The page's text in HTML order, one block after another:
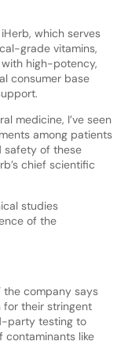
which serves
grade vitamins,
high-potency,
consumer base
medicine, I’ve seen
among patients
safety of these
chief scientific
studies
of the
the company says
their stringent
party testing to
contaminants like